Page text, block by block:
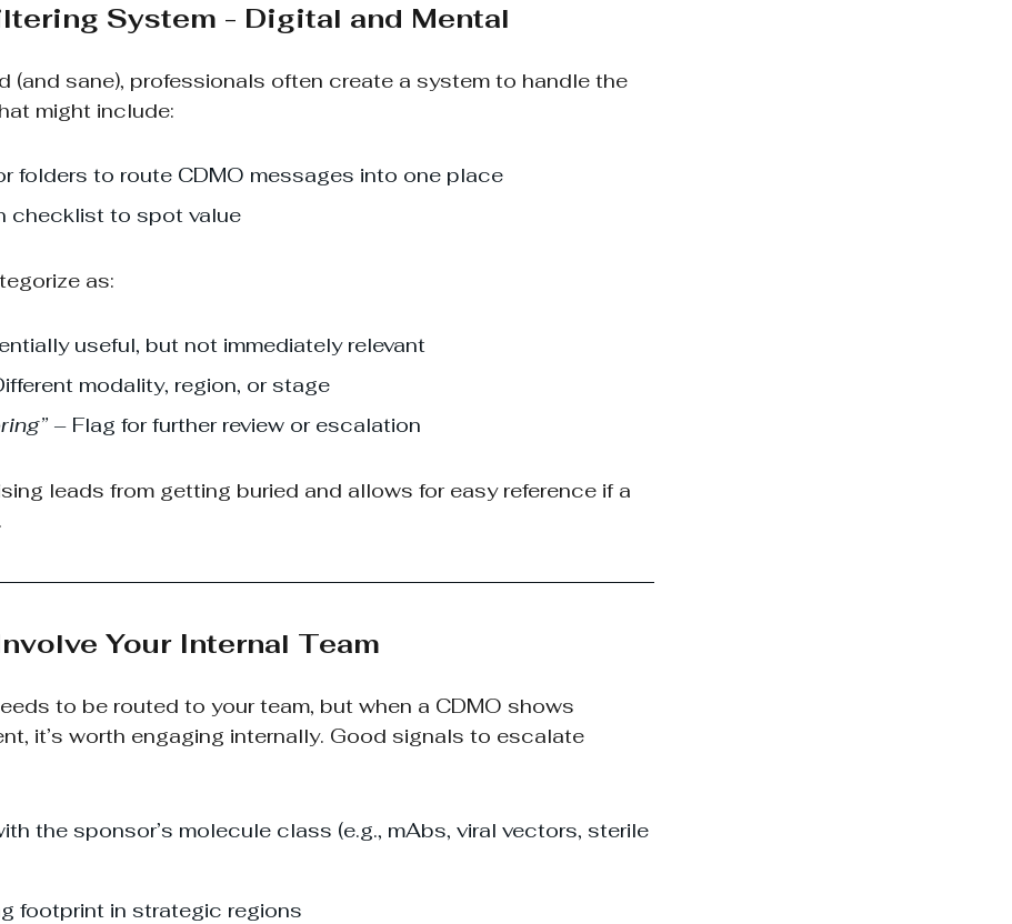
System - Digital and Mental
(and sane), professionals often create a system to handle the
might include:
folders to route CDMO messages into one place
checklist to spot value
as:
useful, but not immediately relevant
modality, region, or stage
– Flag for further review or escalation
leads from getting buried and allows for easy reference if a
Your Internal Team
to be routed to your team, but when a CDMO shows
it’s worth engaging internally. Good signals to escalate
the sponsor’s molecule class (e.g., mAbs, viral vectors, sterile
footprint in strategic regions